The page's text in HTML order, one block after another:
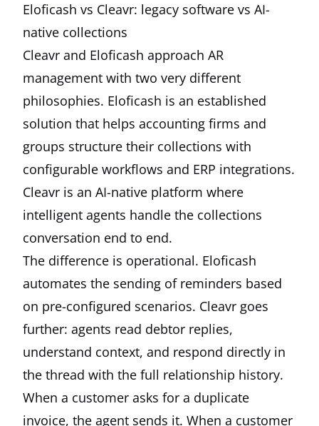
Eloficash vs Cleavr: legacy software vs AI-
native collections
Cleavr and Eloficash approach AR
management with two very different
philosophies. Eloficash is an established
solution that helps accounting firms and
groups structure their collections with
configurable workflows and ERP integrations.
Cleavr is an AI-native platform where
intelligent agents handle the collections
conversation end to end.
The difference is operational. Eloficash
automates the sending of reminders based
on pre-configured scenarios. Cleavr goes
further: agents read debtor replies,
understand context, and respond directly in
the thread with the full relationship history.
When a customer asks for a duplicate
invoice, the agent sends it. When a customer